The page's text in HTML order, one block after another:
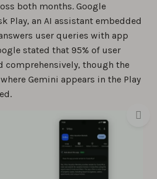
both months. Google
Play, an AI assistant embedded
user queries with app
stated that 95% of user
comprehensively, though the
Gemini appears in the Play